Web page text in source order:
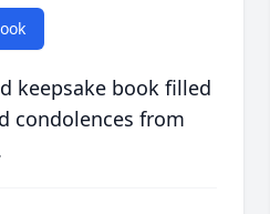
keepsake book filled
condolences from